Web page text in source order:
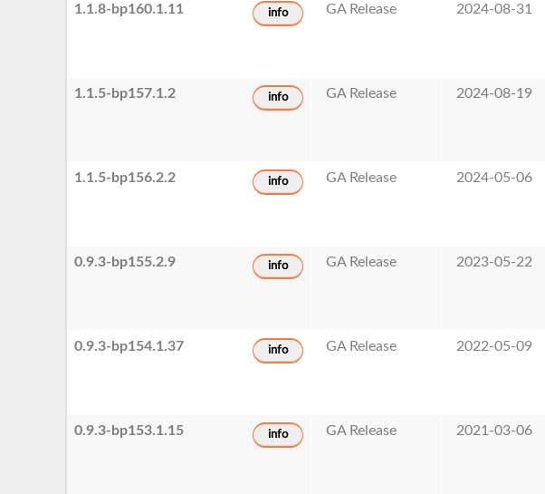
1.1.8-bp160.1.11 info GA Release 2024-08-31
1.1.5-bp157.1.2 info GA Release 2024-08-19
1.1.5-bp156.2.2 info GA Release 2024-05-06
0.9.3-bp155.2.9 info GA Release 2023-05-22
0.9.3-bp154.1.37 info GA Release 2022-05-09
0.9.3-bp153.1.15 info GA Release 2021-03-06